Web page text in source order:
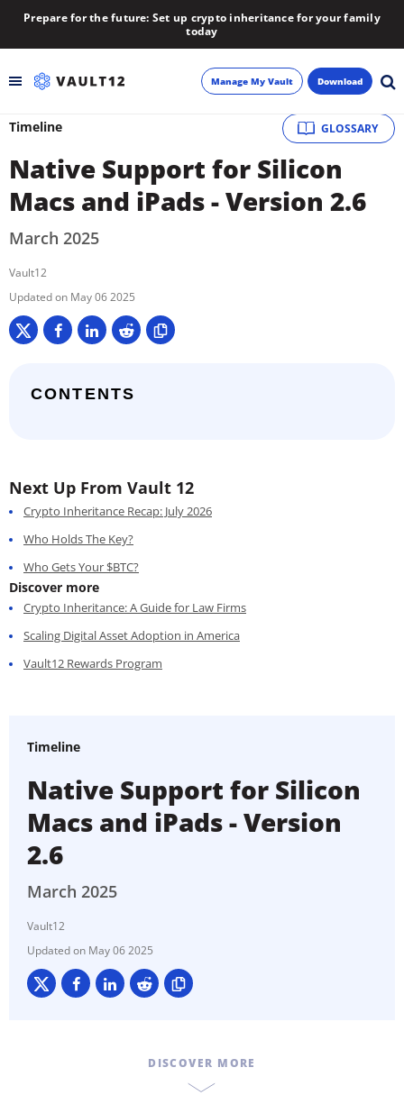
Prepare for the future: Set up crypto inheritance for your family
today
Learn
Blog
About
Manage My Vault Download
GLOSSARY
Timeline
Native Support for Silicon
Macs and iPads - Version 2.6
March 2025
Vault12
May 06 2025
CONTENTS
Next Up From Vault 12
Crypto Inheritance Recap: July 2026
Who Holds The Key?
Who Gets Your $BTC?
Discover more
Crypto Inheritance: A Guide for Law Firms
Scaling Digital Asset Adoption in America
Vault12 Rewards Program
Timeline
Native Support for Silicon
Macs and iPads - Version
2.6
March 2025
Vault12
May 06 2025
DISCOVER MORE